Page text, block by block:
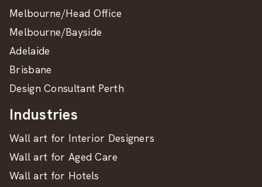
Melbourne/Head Office
Melbourne/Bayside
Adelaide
Brisbane
Design Consultant Perth
Industries
Wall art for Interior Designers
Wall art for Aged Care
Wall art for Hotels